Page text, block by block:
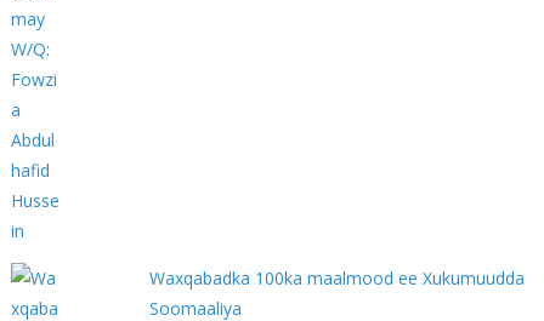
Waxqabadka 100ka maalmood ee Xukumuudda
Soomaaliya